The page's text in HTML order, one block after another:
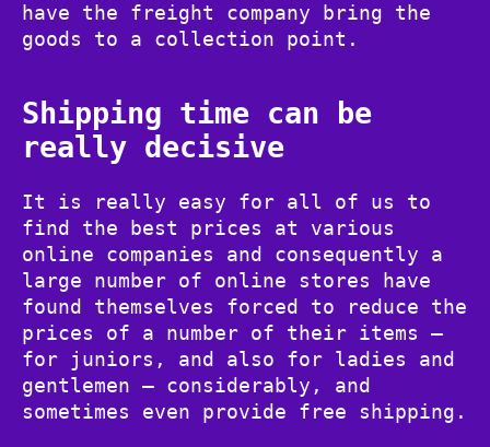
have the freight company bring the
goods to a collection point.
Shipping time can be
really decisive
It is really easy for all of us to
find the best prices at various
online companies and consequently a
large number of online stores have
found themselves forced to reduce the
prices of a number of their items –
for juniors, and also for ladies and
gentlemen – considerably, and
sometimes even provide free shipping.